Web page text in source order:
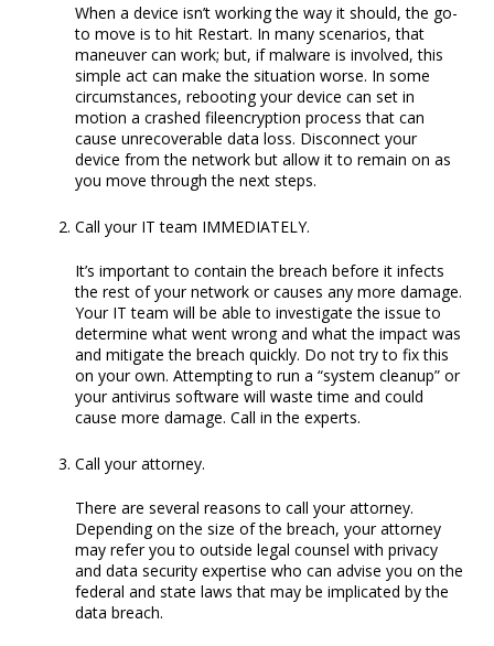
When a device isn’t working the way it should, the go-
to move is to hit Restart. In many scenarios, that
maneuver can work; but, if malware is involved, this
simple act can make the situation worse. In some
circumstances, rebooting your device can set in
motion a crashed fileencryption process that can
cause unrecoverable data loss. Disconnect your
device from the network but allow it to remain on as
you move through the next steps.
Call your IT team IMMEDIATELY.
It’s important to contain the breach before it infects
the rest of your network or causes any more damage.
Your IT team will be able to investigate the issue to
determine what went wrong and what the impact was
and mitigate the breach quickly. Do not try to fix this
on your own. Attempting to run a “system cleanup” or
your antivirus software will waste time and could
cause more damage. Call in the experts.
Call your attorney.
There are several reasons to call your attorney.
Depending on the size of the breach, your attorney
may refer you to outside legal counsel with privacy
and data security expertise who can advise you on the
federal and state laws that may be implicated by the
data breach.